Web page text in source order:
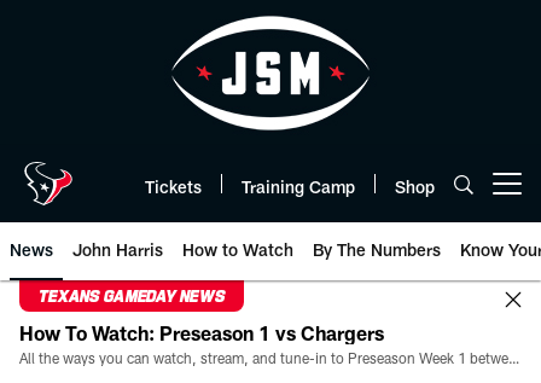
Tickets Training Camp Shop
News John Harris How to Watch By The Numbers Know
TEXANS GAMEDAY NEWS
How To Watch: Preseason 1 vs Chargers
All the ways you can watch, stream, and tune-in to Preseason Week 1 between the Texans and the Los Angeles Chargers at Reliant Stadium on August 13.